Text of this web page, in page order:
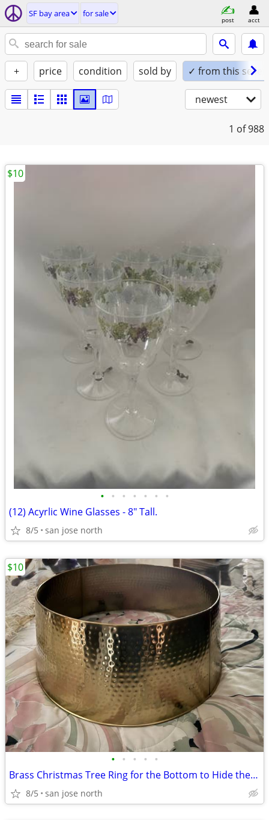
SF bay area for sale
post acct
+ price condition sold by ✓ from this seller
newest
1 of 988
• • • • • • •
(12) Acyrlic Wine Glasses - 8" Tall.
8/5 san jose north
$10
• • • • •
Brass Christmas Tree Ring for the Bottom to Hide the Tree Stand.
8/5 san jose north
$10